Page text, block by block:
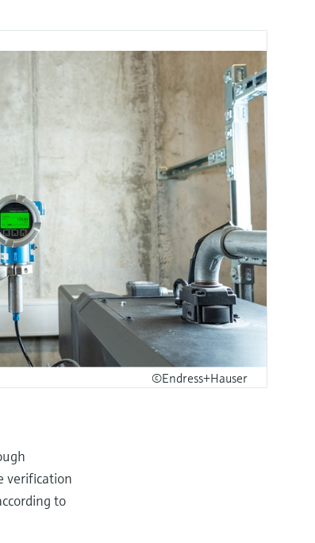
©Endress+Hauser
verification
to